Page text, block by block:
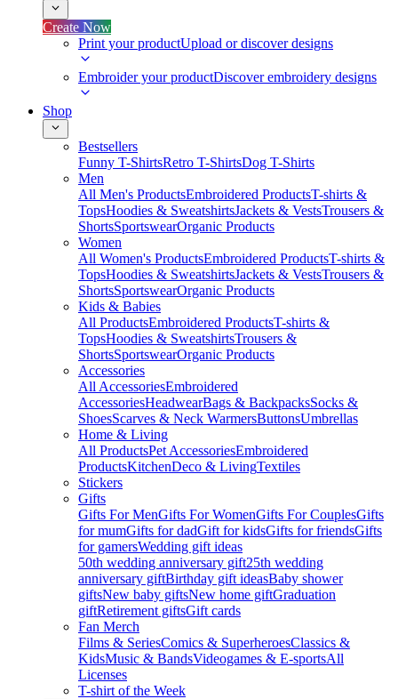
Create Now
Print your productUpload or discover designs
Embroider your productDiscover embroidery designs
Shop
Bestsellers
Funny T-ShirtsRetro T-ShirtsDog T-Shirts
Men
All Men's ProductsEmbroidered ProductsT-shirts &
TopsHoodies & SweatshirtsJackets & VestsTrousers &
ShortsSportswearOrganic Products
Women
All Women's ProductsEmbroidered ProductsT-shirts &
TopsHoodies & SweatshirtsJackets & VestsTrousers &
ShortsSportswearOrganic Products
Kids & Babies
All ProductsEmbroidered ProductsT-shirts &
TopsHoodies & SweatshirtsTrousers &
ShortsSportswearOrganic Products
Accessories
All AccessoriesEmbroidered
AccessoriesHeadwearBags & BackpacksSocks &
ShoesScarves & Neck WarmersButtonsUmbrellas
Home & Living
All ProductsPet AccessoriesEmbroidered
ProductsKitchenDeco & LivingTextiles
Stickers
Gifts
Gifts For MenGifts For WomenGifts For CouplesGifts
for mumGifts for dadGift for kidsGifts for friendsGifts
for gamersWedding gift ideas
50th wedding anniversary gift25th wedding
anniversary giftBirthday gift ideasBaby shower
giftsNew baby giftsNew home giftGraduation
giftRetirement giftsGift cards
Fan Merch
Films & SeriesComics & SuperheroesClassics &
KidsMusic & BandsVideogames & E-sportsAll
Licenses
T-shirt of the Week